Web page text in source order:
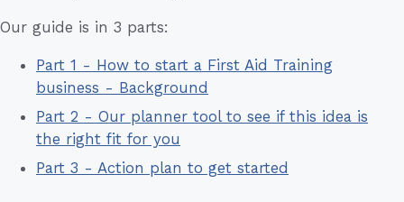
Our guide is in 3 parts:
Part 1 - How to start a First Aid Training
business - Background
Part 2 - Our planner tool to see if this idea is
the right fit for you
Part 3 - Action plan to get started